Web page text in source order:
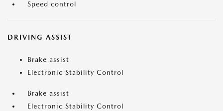
Speed control
DRIVING ASSIST
Brake assist
Electronic Stability Control
Brake assist
Electronic Stability Control